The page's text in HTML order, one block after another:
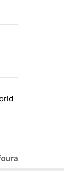
Local News 8"
billion World